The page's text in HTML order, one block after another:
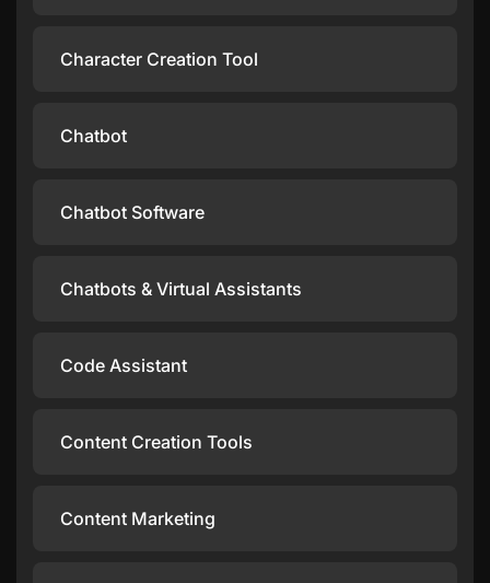
Character Creation Tool
Chatbot
Chatbot Software
Chatbots & Virtual Assistants
Code Assistant
Content Creation Tools
Content Marketing